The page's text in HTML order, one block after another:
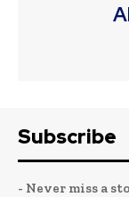
Subscribe
- Never miss a